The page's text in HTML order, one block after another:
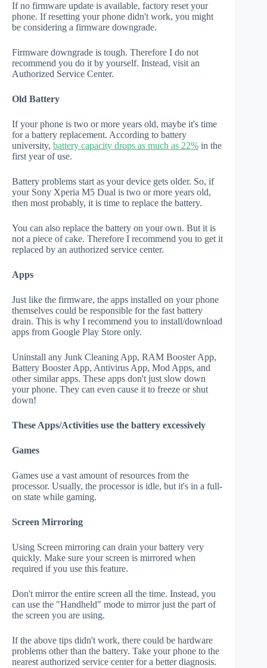
If no firmware update is available, factory reset your
phone. If resetting your phone didn't work, you might
be considering a firmware downgrade.
Firmware downgrade is tough. Therefore I do not
recommend you do it by yourself. Instead, visit an
Authorized Service Center.
Old Battery
If your phone is two or more years old, maybe it's time
for a battery replacement. According to battery
university, battery capacity drops as much as 22% in the
first year of use.
Battery problems start as your device gets older. So, if
your Sony Xperia M5 Dual is two or more years old,
then most probably, it is time to replace the battery.
You can also replace the battery on your own. But it is
not a piece of cake. Therefore I recommend you to get it
replaced by an authorized service center.
Apps
Just like the firmware, the apps installed on your phone
themselves could be responsible for the fast battery
drain. This is why I recommend you to install/download
apps from Google Play Store only.
Uninstall any Junk Cleaning App, RAM Booster App,
Battery Booster App, Antivirus App, Mod Apps, and
other similar apps. These apps don't just slow down
your phone. They can even cause it to freeze or shut
down!
These Apps/Activities use the battery excessively
Games
Games use a vast amount of resources from the
processor. Usually, the processor is idle, but it's in a full-
on state while gaming.
Screen Mirroring
Using Screen mirroring can drain your battery very
quickly. Make sure your screen is mirrored when
required if you use this feature.
Don't mirror the entire screen all the time. Instead, you
can use the "Handheld" mode to mirror just the part of
the screen you are using.
If the above tips didn't work, there could be hardware
problems other than the battery. Take your phone to the
nearest authorized service center for a better diagnosis.